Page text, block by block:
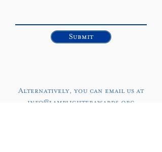
Submit
Alternatively, you can email us at
info@lamplighterawards.org